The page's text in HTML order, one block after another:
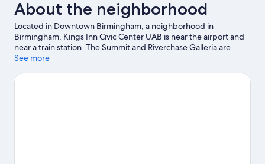
About the neighborhood
Located in Downtown Birmingham, a neighborhood in
Birmingham, Kings Inn Civic Center UAB is near the airport and
near a train station. The Summit and Riverchase Galleria are
worth checking out if shopping is on the agenda, while those
Birmingham Zoo. Looking to enjoy an event or a game? See
See more